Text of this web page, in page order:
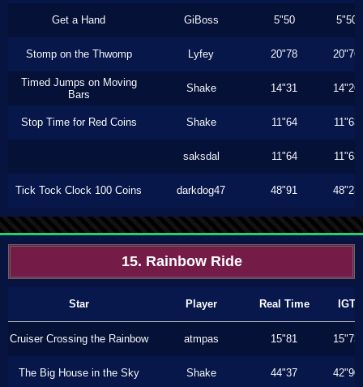
Get a Hand GiBoss 5"50 5"50
Stomp on the Thwomp Lyfey 20"78 20"76
Timed Jumps on Moving
Bars
Shake 14"31 14"26
Stop Time for Red Coins Shake 11"64 11"63
saksdal 11"64 11"63
Tick Tock Clock 100 Coins darkdog47 48"91 48"23
15. Rainbow Ride
Star Player Real Time IGT
Cruiser Crossing the Rainbow atmpas 15"81 15"73
The Big House in the Sky Shake 44"37 42"90